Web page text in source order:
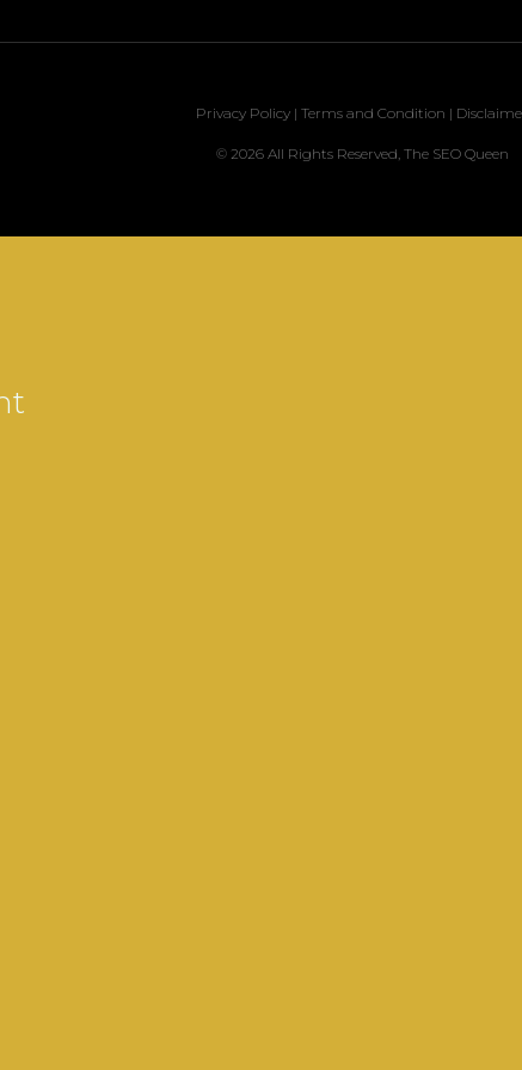
Privacy Policy | Terms and Condition |
© 2026 All Rights Reserved, The SEO Queen